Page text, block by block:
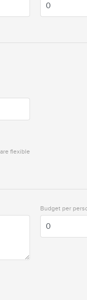
flexible
Budget per